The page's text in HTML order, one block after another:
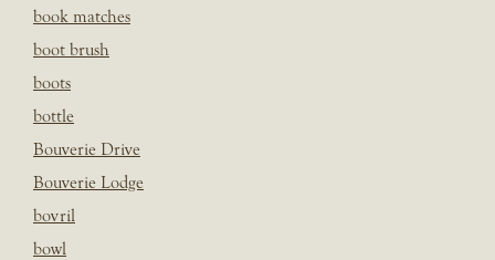
book matches
boot brush
boots
bottle
Bouverie Drive
Bouverie Lodge
bovril
bowl